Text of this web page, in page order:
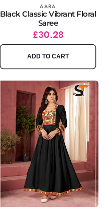
Vendor: AARA
Black Classic Vibrant Floral
Saree
Regular
price
Sale
price
£30.28
ADD TO CART